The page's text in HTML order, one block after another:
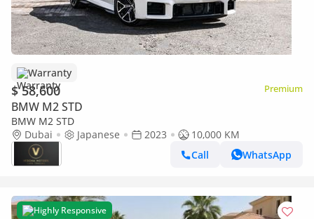
Warranty
$ 58,600 Premium
BMW M2 STD
BMW M2 STD
Dubai
Japanese 2023
10,000 KM
Call
WhatsApp
Highly Responsive